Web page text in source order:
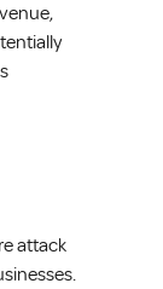
attack